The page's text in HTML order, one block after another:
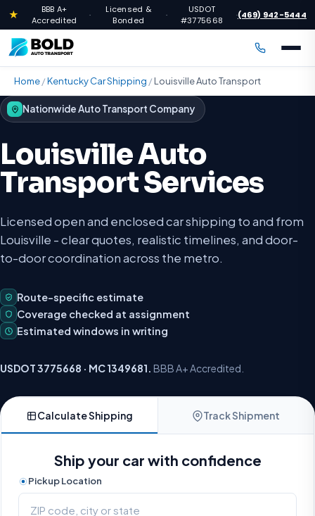
★
BBB A+
Accredited
·
Licensed &
Bonded
·
USDOT
#3775668
·(469) 942-5444
Home/Kentucky Car Shipping /Louisville Auto Transport
Nationwide Auto Transport Company
Louisville Auto
Transport Services
Licensed open and enclosed car shipping to and from
Louisville - clear quotes, realistic timelines, and door-
to-door coordination across the metro.
Route-specific estimate
Coverage checked at assignment
Estimated windows in writing
USDOT 3775668 · MC 1349681. BBB A+ Accredited.
Calculate Shipping Track Shipment
Ship your car with confidence
Pickup Location